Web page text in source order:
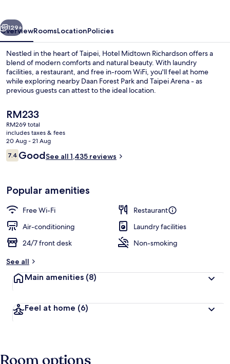
Next
129+
OverviewRoomsLocationPolicies
Nestled in the heart of Taipei, Hotel Midtown Richardson offers a
blend of modern comforts and natural beauty. With laundry
facilities, a restaurant, and free in-room WiFi, you'll feel at home
while exploring nearby Daan Forest Park and Taipei Arena - as
previous guests can attest to the ideal location.
The
current
price
is
RM233
RM233
RM269 total
includes taxes & fees
20 Aug - 21 Aug
Reviews
7.47.4 out of 10
GoodSee all 1,435 reviews
Popular amenities
Free Wi-Fi
Restaurant
Air-conditioning
Laundry facilities
24/7 front desk
Non-smoking
See all
Main amenities (8)
Feel at home (6)